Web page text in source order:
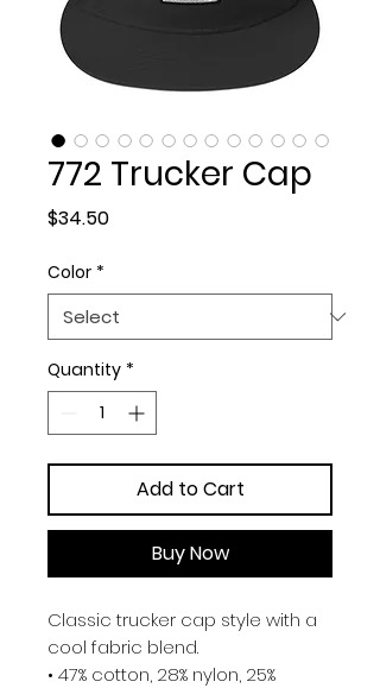
772 Trucker Cap
$34.50Price
Color *
Quantity *
Add to Cart
Buy Now
Classic trucker cap style with a
cool fabric blend.
• 47% cotton, 28% nylon, 25%